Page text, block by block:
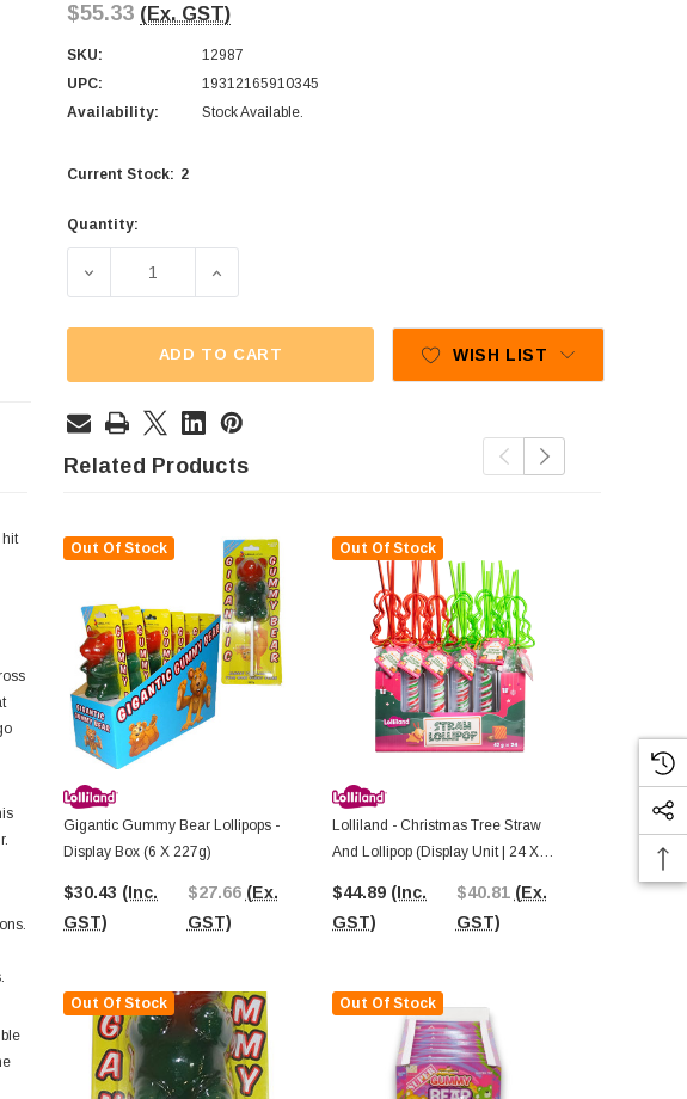
$55.33 (Ex. GST)
SKU:
12987
UPC:
19312165910345
Availability:
Stock Available.
Current Stock: 2
Quantity:
DECREASE QUANTITY OF LOLLILAND - GIGANTIC GUMMY BEAR
INCREASE QUANTITY OF LOLLILAND - GIGANTIC
ADD TO CART WISH LIST
hit
Related Products
Out Of Stock
Gigantic Gummy Bear Lollipops -
Display Box (6 X 227g)
$30.43 (Inc.
GST)
$27.66 (Ex.
GST)
Out Of Stock
Out Of Stock
Lolliland - Christmas Tree Straw
And Lollipop (Display Unit | 24 X
$44.89 (Inc.
GST)
$40.81 (Ex.
GST)
Out Of Stock
AIT - Mini
Unit | 12 X
$19.70